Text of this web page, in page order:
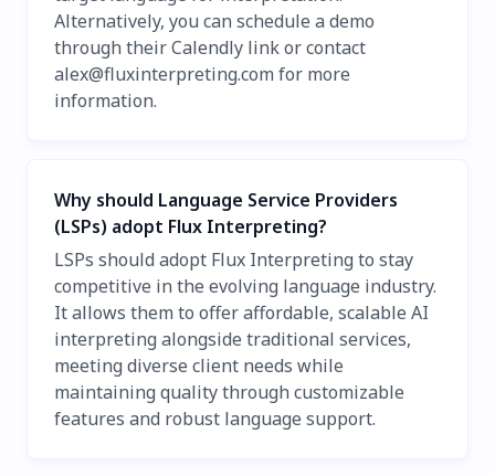
Alternatively, you can schedule a demo
through their Calendly link or contact
alex@fluxinterpreting.com for more
information.
Why should Language Service Providers
(LSPs) adopt Flux Interpreting?
LSPs should adopt Flux Interpreting to stay
competitive in the evolving language industry.
It allows them to offer affordable, scalable AI
interpreting alongside traditional services,
meeting diverse client needs while
maintaining quality through customizable
features and robust language support.